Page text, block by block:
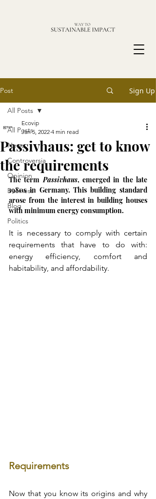
Post Sign Up
All Posts
News
Controversia
Opinion
Business
Blog
Politics
All Posts
Passivhaus: get to know
the requirements
Ecovip
Jan 5, 2022 4 min read
The term Passivhaus, emerged in the late
1980s in Germany. This building standard
arose from the interest in building houses
with minimum energy consumption.
It is necessary to comply with certain
requirements that have to do with:
energy efficiency, comfort and
habitability, and affordability.
Requirements
Now that you know its origins and why